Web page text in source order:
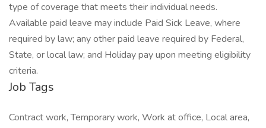
type of coverage that meets their individual needs.
Available paid leave may include Paid Sick Leave, where
required by law; any other paid leave required by Federal,
State, or local law; and Holiday pay upon meeting eligibility
criteria.
Job Tags
Contract work, Temporary work, Work at office, Local area,